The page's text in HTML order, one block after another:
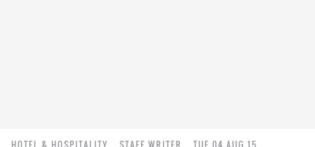
HOTEL & HOSPITALITY STAFF WRITER TUE 04 AUG 15